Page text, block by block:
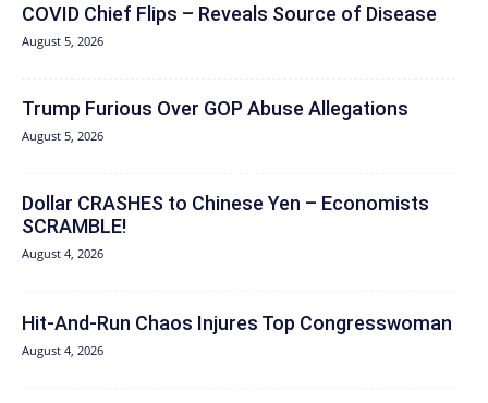
COVID Chief Flips – Reveals Source of Disease
August 5, 2026
Trump Furious Over GOP Abuse Allegations
August 5, 2026
Dollar CRASHES to Chinese Yen – Economists
SCRAMBLE!
August 4, 2026
Hit‑And‑Run Chaos Injures Top Congresswoman
August 4, 2026